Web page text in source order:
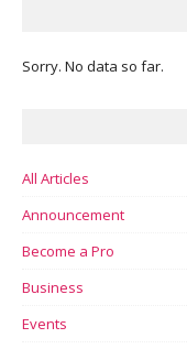
Sorry. No data so far.
All Articles
Announcement
Become a Pro
Business
Events